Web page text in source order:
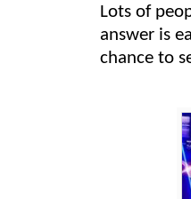
Lots of
answer is
chance to